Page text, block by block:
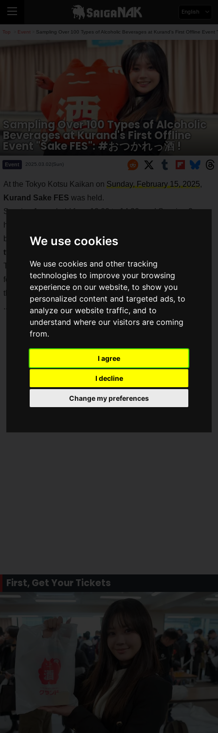
We use cookies
We use cookies and other tracking
technologies to improve your browsing
experience on our website, to show you
personalized content and targeted ads, to
analyze our website traffic, and to
understand where our visitors are coming
from.
I agree
I decline
Change my preferences
English
Top Event Sampling Over 100 Types of Alcoholic Beverages at Kurand's First Offline Event
Sampling Over 100 Types of Alcoholic
Beverages at Kurand's First Offline
Event "Sake FES": #おつかれっ酒 !
Event 2025.03.02(Sun)
At the Tokyo Kotsu Kaikan on Sunday, February 15, 2025,
Kurand Sake FES was held.
Session 1 was held from 12:00 to 14:30, and Session 2 was
held from 16:00 to 18:30, and the number of alcoholic
beverages available for tasting was an incredible
types
The Saiga NAK Drinking Club covered this event, which
featured a real sake gacha and tasting corners in addition to
the samples, making it enjoyable from beginning to end!
...Did it as a duty!!
First, Get Your Tickets